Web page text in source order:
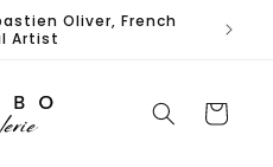
Oliver, French
Artist
Cart